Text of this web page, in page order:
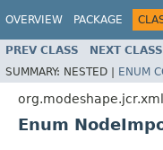
OVERVIEW PACKAGE
PREV CLASS NEXT CLASS
SUMMARY: NESTED | ENUM
org.modeshape.jcr.xml
Enum